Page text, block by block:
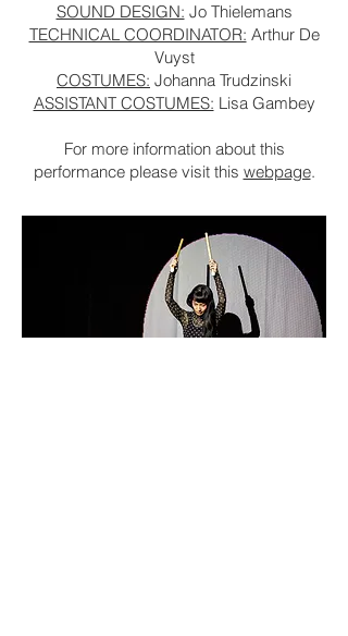
SOUND DESIGN: Jo Thielemans
TECHNICAL COORDINATOR: Arthur De
Vuyst
COSTUMES: Johanna Trudzinski
ASSISTANT COSTUMES: Lisa Gambey
For more information about this
performance please visit this webpage.